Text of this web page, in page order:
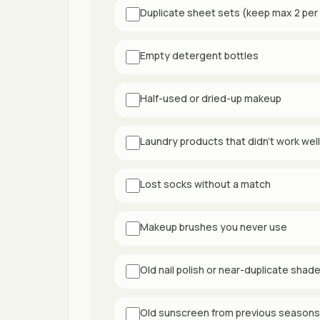
Duplicate sheet sets (keep max 2 per
Empty detergent bottles
Half-used or dried-up makeup
Laundry products that didn't work well
Lost socks without a match
Makeup brushes you never use
Old nail polish or near-duplicate
Old sunscreen from previous seasons